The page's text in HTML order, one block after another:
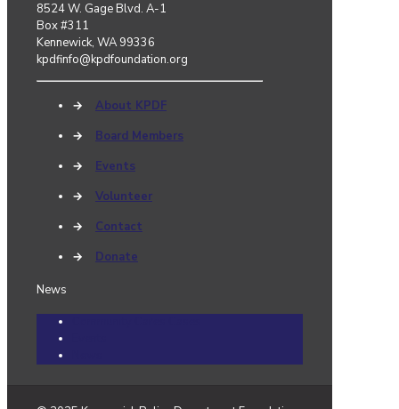
8524 W. Gage Blvd. A-1
Box #311
Kennewick, WA 99336
kpdfinfo@kpdfoundation.org
→
About KPDF
→
Board Members
→
Events
→
Volunteer
→
Contact
→
Donate
News